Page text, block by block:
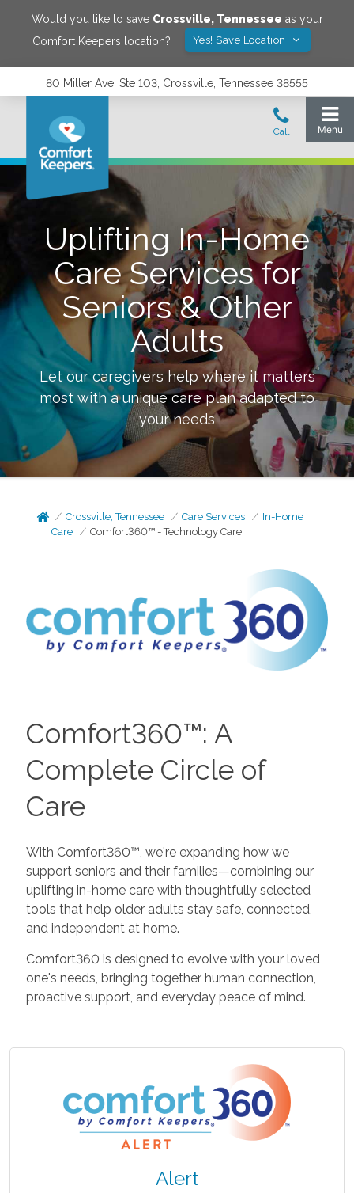
Would you like to save Crossville, Tennessee as your
Comfort Keepers location?
Yes! Save Location
80 Miller Ave, Ste 103, Crossville, Tennessee 38555
Uplifting In-Home
Care Services for
Seniors & Other
Adults
Let our caregivers help where it matters
most with a unique care plan adapted to
your needs
Crossville, Tennessee Care Services
In-Home
Care
Comfort360™ - Technology Care
Comfort360™: A
Complete Circle of
Care
With Comfort360™, we're expanding how we
support seniors and their families—combining our
uplifting in-home care with thoughtfully selected
tools that help older adults stay safe, connected,
and independent at home.
Comfort360 is designed to evolve with your loved
one's needs, bringing together human connection,
proactive support, and everyday peace of mind.
Alert